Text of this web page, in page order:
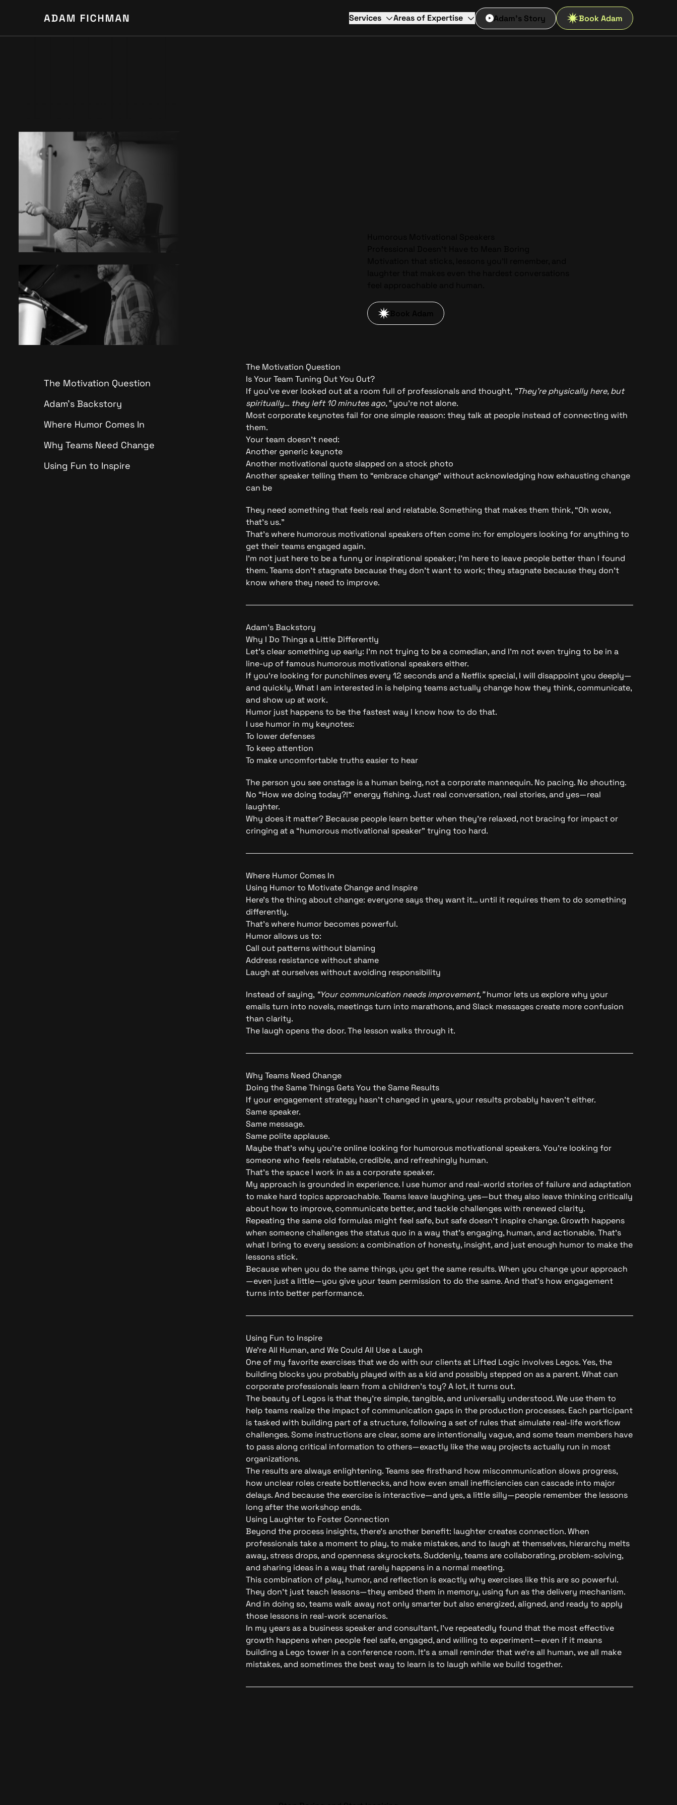
Services Areas of Expertise Adam's Story Book Adam
The Motivation Question
Adam’s Backstory
Where Humor Comes In
Why Teams Need Change
Using Fun to Inspire
The Motivation Question
Is Your Team Tuning Out You Out?
If you’ve ever looked out at a room full of professionals and thought, “They’re physically here, but
spiritually… they left 10 minutes ago,”you’re not alone.
Most corporate keynotes fail for one simple reason: they talk at people instead of connecting with
them.
Your team doesn’t need:
Another generic keynote
Another motivational quote slapped on a stock photo
Another speaker telling them to “embrace change” without acknowledging how exhausting change
can be
They need something that feels real and relatable. Something that makes them think, “Oh wow,
that’s us.”
That’s where humorous motivational speakers often come in: for employers looking for anything to
get their teams engaged again.
I’m not just here to be afunny or inspirational speaker; I’m here to leave people better than I found
them. Teams don’t stagnate because they don’t want to work; they stagnate because they don’t
know where they need to improve.
Adam’s Backstory
Why I Do Things a Little Differently
Let’s clear something up early: I’m not trying to be a comedian, and I’m not even trying to be in a
line-up of famous humorous motivational speakers either.
If you’re looking for punchlines every 12 seconds and a Netflix special, I will disappoint you deeply—
and quickly. What I am interested in is helping teams actually change how they think, communicate,
and show up at work.
Humor just happens to be the fastest way I know how to do that.
I use humor in my keynotes:
To lower defenses
To keep attention
To make uncomfortable truths easier to hear
The person you see onstage is a human being, not a corporate mannequin. No pacing. No shouting.
No “How we doing today?!” energy fishing. Just real conversation, real stories, and yes—real
laughter.
Why does it matter? Because people learn better when they’re relaxed, not bracing for impact or
cringing at a “humorous motivational speaker” trying too hard.
Where Humor Comes In
Using Humor to Motivate Change and Inspire
Here’s the thing about change: everyone says they want it… until it requires them to do something
differently.
That’s where humor becomes powerful.
Humor allows us to:
Call out patterns without blaming
Address resistance without shame
Laugh at ourselves without avoiding responsibility
Instead of saying, “Your communication needs improvement,”humor lets us explore why your
emails turn into novels, meetings turn into marathons, and Slack messages create more confusion
than clarity.
The laugh opens the door. The lesson walks through it.
Why Teams Need Change
Doing the Same Things Gets You the Same Results
If your engagement strategy hasn’t changed in years, your results probably haven’t either.
Same speaker.
Same message.
Same polite applause.
Maybe that’s why you’re online looking for humorous motivational speakers. You’re looking for
someone who feels relatable, credible, and refreshingly human.
That’s the space I work in as a corporate speaker.
My approach is grounded in experience. I use humor and real-world stories of failure and adaptation
to make hard topics approachable. Teams leave laughing, yes—but they also leave thinking critically
about how to improve, communicate better, and tackle challenges with renewed clarity.
Repeating the same old formulas might feel safe, but safe doesn’t inspire change. Growth happens
when someone challenges the status quo in a way that’s engaging, human, and actionable. That’s
what I bring to every session: a combination of honesty, insight, and just enough humor to make the
lessons stick.
Because when you do the same things, you get the same results. When you change your approach
—even just a little—you give your team permission to do the same. And that’s how engagement
turns into better performance.
Using Fun to Inspire
We’re All Human, and We Could All Use a Laugh
One of my favorite exercises that we do with our clients at Lifted Logic involves Legos. Yes, the
building blocks you probably played with as a kid and possibly stepped on as a parent. What can
corporate professionals learn from a children’s toy? A lot, it turns out.
The beauty of Legos is that they’re simple, tangible, and universally understood. We use them to
help teams realize the impact of communication gaps in the production processes. Each participant
is tasked with building part of a structure, following a set of rules that simulate real-life workflow
challenges. Some instructions are clear, some are intentionally vague, and some team members have
to pass along critical information to others—exactly like the way projects actually run in most
organizations.
The results are always enlightening. Teams see firsthand how miscommunication slows progress,
how unclear roles create bottlenecks, and how even small inefficiencies can cascade into major
delays. And because the exercise is interactive—and yes, a little silly—people remember the lessons
long after the workshop ends.
Using Laughter to Foster Connection
Beyond the process insights, there’s another benefit: laughter creates connection. When
professionals take a moment to play, to make mistakes, and to laugh at themselves, hierarchy melts
away, stress drops, and openness skyrockets. Suddenly, teams are collaborating, problem-solving,
and sharing ideas in a way that rarely happens in a normal meeting.
This combination of play, humor, and reflection is exactly why exercises like this are so powerful.
They don’t just teach lessons—they embed them in memory, using fun as the delivery mechanism.
And in doing so, teams walk away not only smarter but also energized, aligned, and ready to apply
those lessons in real-work scenarios.
In my years as a business speakerand consultant, I’ve repeatedly found that the most effective
growth happens when people feel safe, engaged, and willing to experiment—even if it means
building a Lego tower in a conference room. It’s a small reminder that we’re all human, we all make
mistakes, and sometimes the best way to learn is to laugh while we build together.